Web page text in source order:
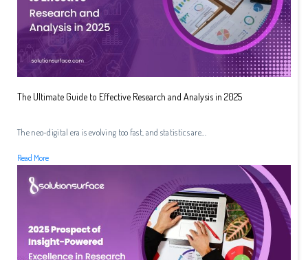
The Ultimate Guide to Effective Research and Analysis in 2025
The neo-digital era is evolving too fast, and statistics are...
Read More